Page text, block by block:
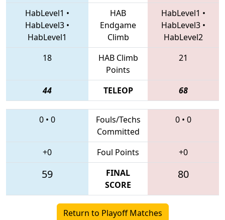
HabLevel1 •
HabLevel3 •
HabLevel1
HAB
Endgame
Climb
HabLevel1 •
HabLevel3 •
HabLevel2
18
HAB Climb
Points
21
44 TELEOP 68
0 • 0
Fouls/Techs
Committed
0 • 0
+0 Foul Points +0
59
FINAL
SCORE
80
Return to Playoff Matches